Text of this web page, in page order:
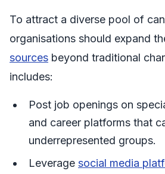
To attract a diverse pool of
organisations should expand
sources beyond traditional
includes:
Post job openings on
and career platforms that
underrepresented groups.
Leverage social media